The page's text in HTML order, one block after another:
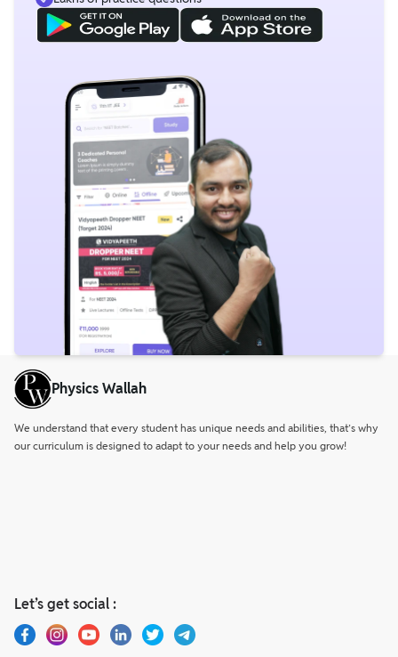
Physics Wallah
We understand that every student has unique needs and abilities, that’s why
our curriculum is designed to adapt to your needs and help you grow!
Let’s get social :